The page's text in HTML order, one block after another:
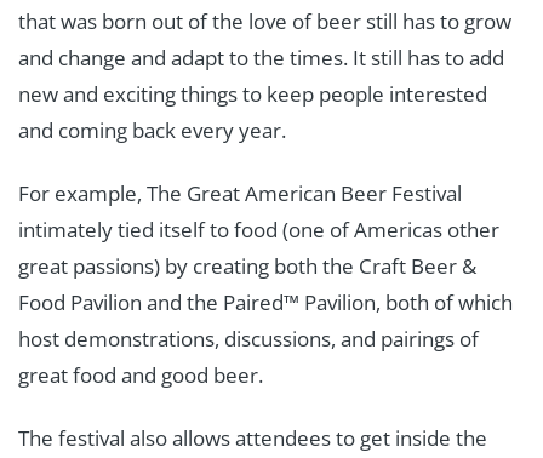
that was born out of the love of beer still has to grow
and change and adapt to the times. It still has to add
new and exciting things to keep people interested
and coming back every year.
For example, The Great American Beer Festival
intimately tied itself to food (one of Americas other
great passions) by creating both the Craft Beer &
Food Pavilion and the Paired™ Pavilion, both of which
host demonstrations, discussions, and pairings of
great food and good beer.
The festival also allows attendees to get inside the